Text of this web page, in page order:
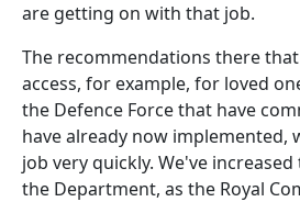
are getting on with that job.
The recommendations there
access, for example, for loved
the Defence Force that have
have already now implemented,
job very quickly. We've
the Department, as the Royal